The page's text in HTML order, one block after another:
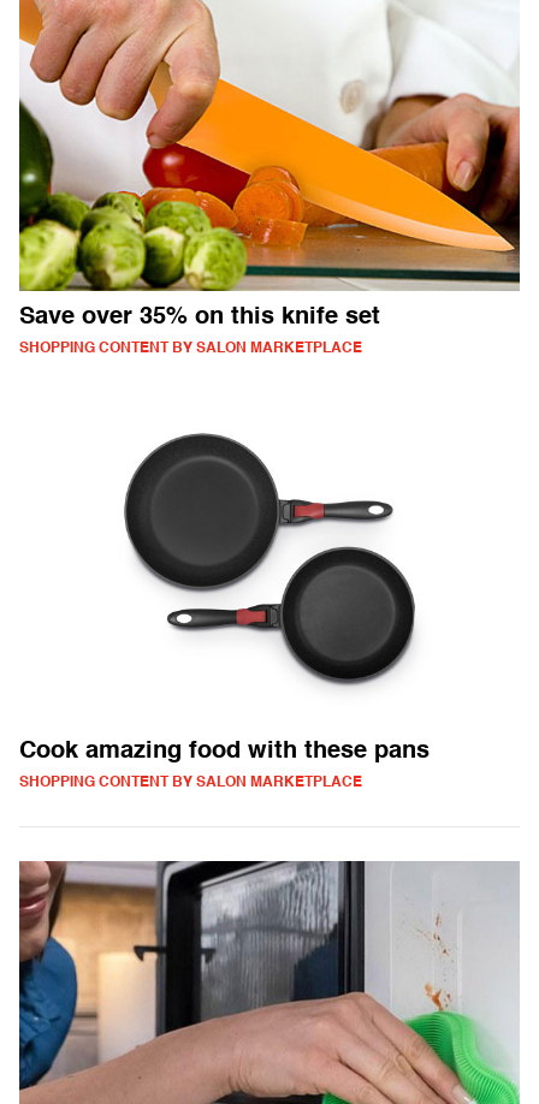
Save over 35% on this knife set
SHOPPING CONTENT BY SALON MARKETPLACE
Cook amazing food with these pans
SHOPPING CONTENT BY SALON MARKETPLACE